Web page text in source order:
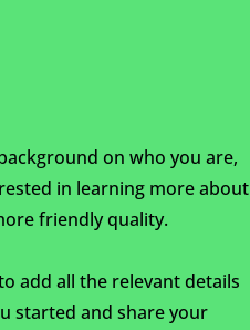
on who you are,
in learning more about
friendly quality.
add all the relevant details
started and share your